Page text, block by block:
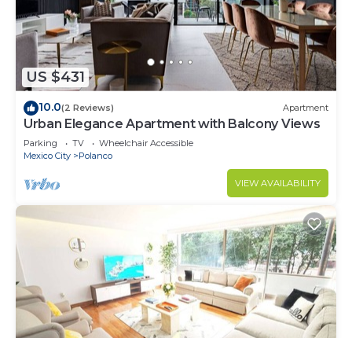
US $431
10.0(2 Reviews) Apartment
Urban Elegance Apartment with Balcony Views
Parking TV
Wheelchair Accessible
Mexico City
Polanco
VIEW AVAILABILITY